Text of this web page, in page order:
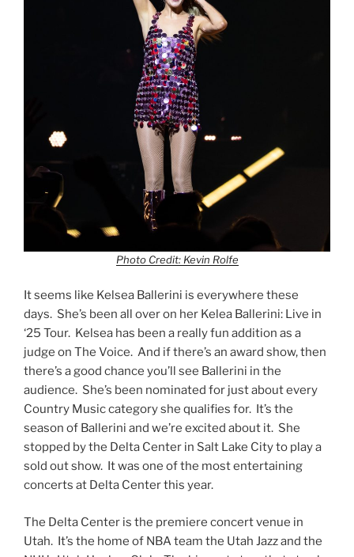
Photo Credit: Kevin Rolfe
It seems like Kelsea Ballerini is everywhere these
days. She’s been all over on her Kelea Ballerini: Live in
‘25 Tour. Kelsea has been a really fun addition as a
judge on The Voice. And if there’s an award show, then
there’s a good chance you’ll see Ballerini in the
audience. She’s been nominated for just about every
Country Music category she qualifies for. It’s the
season of Ballerini and we’re excited about it. She
stopped by the Delta Center in Salt Lake City to play a
sold out show. It was one of the most entertaining
concerts at Delta Center this year.
The Delta Center is the premiere concert venue in
Utah. It’s the home of NBA team the Utah Jazz and the